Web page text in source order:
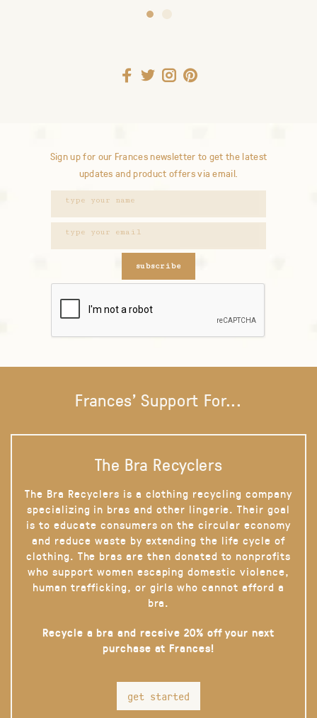
Sign up for our Frances newsletter to get the latest
updates and product offers via email.
subscribe
Frances' Support For...
The Bra Recyclers
The Bra Recyclers is a clothing recycling company
specializing in bras and other lingerie. Their goal
is to educate consumers on the circular economy
and reduce waste by extending the life cycle of
clothing. The bras are then donated to nonprofits
who support women escaping domestic violence,
human trafficking, or girls who cannot afford a
bra.
Recycle a bra and receive 20% off your next
purchase at Frances!
get started